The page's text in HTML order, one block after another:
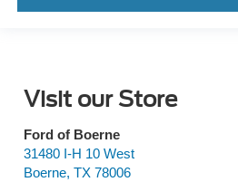
Visit our Store
Ford of Boerne
31480 I-H 10 West
Boerne, TX 78006